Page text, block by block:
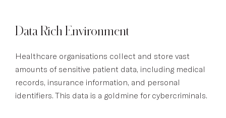
Data Rich Environment
Healthcare organisations collect and store vast
amounts of sensitive patient data, including medical
records, insurance information, and personal
identifiers. This data is a goldmine for cybercriminals.